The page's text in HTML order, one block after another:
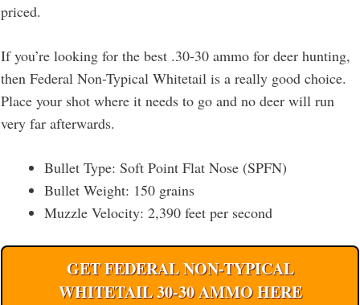
priced.
If you’re looking for the best .30-30 ammo for deer hunting,
then Federal Non-Typical Whitetail is a really good choice.
Place your shot where it needs to go and no deer will run
very far afterwards.
Bullet Type: Soft Point Flat Nose (SPFN)
Bullet Weight: 150 grains
Muzzle Velocity: 2,390 feet per second
GET FEDERAL NON-TYPICAL
WHITETAIL 30-30 AMMO HERE